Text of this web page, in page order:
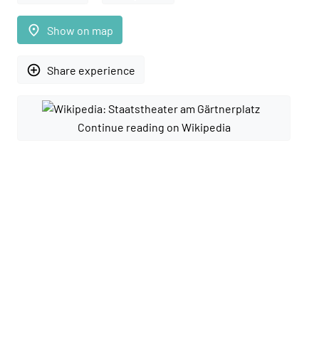
place Show on map
add_circle_outline Share experience
Continue reading on Wikipedia